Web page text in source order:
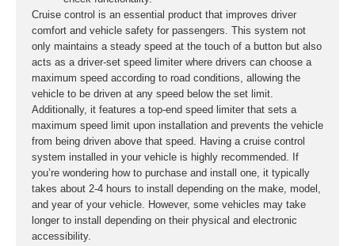
Cruise control is an essential product that improves driver
comfort and vehicle safety for passengers. This system not
only maintains a steady speed at the touch of a button but also
acts as a driver-set speed limiter where drivers can choose a
maximum speed according to road conditions, allowing the
vehicle to be driven at any speed below the set limit.
Additionally, it features a top-end speed limiter that sets a
maximum speed limit upon installation and prevents the vehicle
from being driven above that speed. Having a cruise control
system installed in your vehicle is highly recommended. If
you’re wondering how to purchase and install one, it typically
takes about 2-4 hours to install depending on the make, model,
and year of your vehicle. However, some vehicles may take
longer to install depending on their physical and electronic
accessibility.